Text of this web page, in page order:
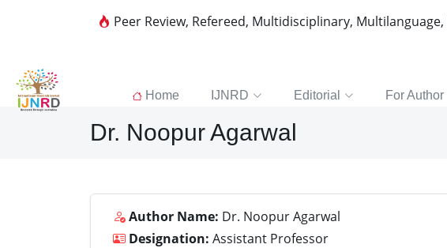
Peer Review, Refereed, Multidisciplinary, Multilanguage,
Home IJNRD Editorial For Author
Dr. Noopur Agarwal
Author Name: Dr. Noopur Agarwal
Designation: Assistant Professor